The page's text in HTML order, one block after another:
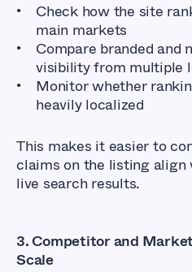
Check how the site
main markets
Compare branded and
visibility from multiple
Monitor whether
heavily localized
This makes it easier to
claims on the listing align
live search results.
3. Competitor and
Scale